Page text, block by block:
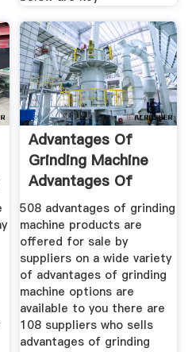
Advantages Of
Grinding Machine
Advantages Of
Grinding
508 advantages of grinding
machine products are
offered for sale by
suppliers on a wide variety
of advantages of grinding
machine options are
available to you there are
108 suppliers who sells
advantages of grinding